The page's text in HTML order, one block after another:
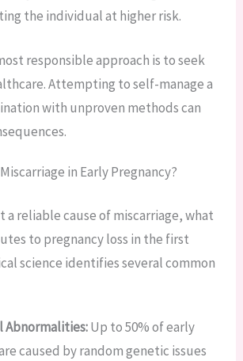
the individual at higher risk.
responsible approach is to seek
Attempting to self-manage a
with unproven methods can
in Early Pregnancy?
a reliable cause of miscarriage, what
to pregnancy loss in the first
science identifies several common
Abnormalities:Up to 50% of early
caused by random genetic issues